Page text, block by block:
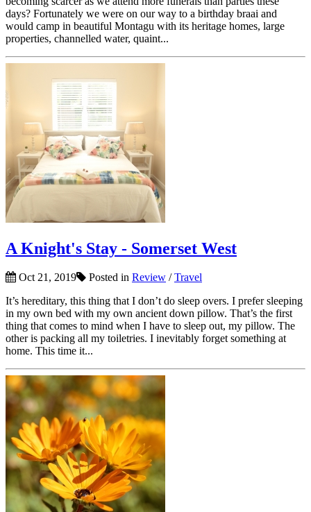
days? Fortunately we were on our way to a birthday braai and
would camp in beautiful Montagu with its heritage homes, large
properties, channelled water, quaint...
A Knight's Stay - Somerset West
Oct 21, 2019 Posted in Review /Travel
It’s hereditary, this thing that I don’t do sleep overs. I prefer sleeping
in my own bed with my own ancient down pillow. That’s the first
thing that comes to mind when I have to sleep out, my pillow. The
other is packing all my toiletries. I inevitably forget something at
home. This time it...